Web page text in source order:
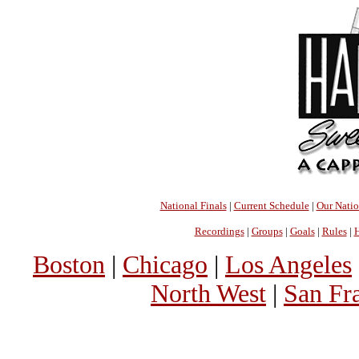
National Finals| Current Schedule| Our
Recordings| Groups| Goals| Rules|
Boston | Chicago | Los Angeles
North West | San